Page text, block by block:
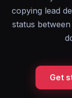
copying lead
status
Get